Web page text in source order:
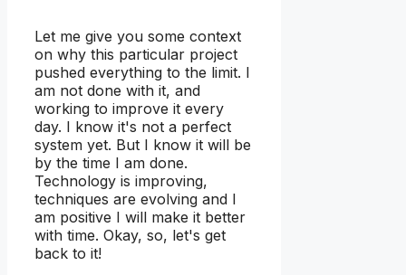
Let me give you some context
on why this particular project
pushed everything to the limit. I
am not done with it, and
working to improve it every
day. I know it's not a perfect
system yet. But I know it will be
by the time I am done.
Technology is improving,
techniques are evolving and I
am positive I will make it better
with time. Okay, so, let's get
back to it!